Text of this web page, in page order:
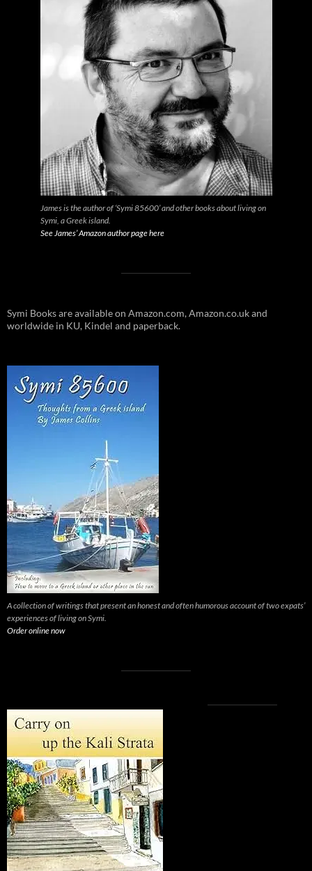
James is the author of ‘Symi 85600’ and other books about living on
Symi, a Greek island.
See James’ Amazon author page here
Symi Books are available on Amazon.com, Amazon.co.uk and
worldwide in KU, Kindel and paperback.
A collection of writings that present an honest and often humorous account of two expats’
experiences of living on Symi.
Order online now